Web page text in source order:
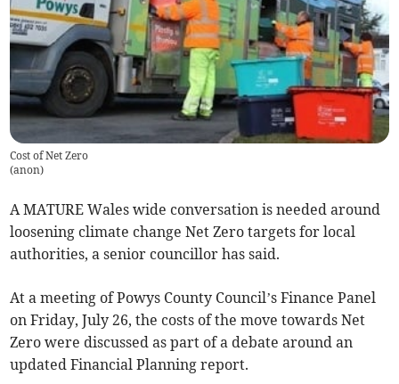
Cost of Net Zero
(anon)
A MATURE Wales wide conversation is needed around
loosening climate change Net Zero targets for local
authorities, a senior councillor has said.
At a meeting of Powys County Council’s Finance Panel
on Friday, July 26, the costs of the move towards Net
Zero were discussed as part of a debate around an
updated Financial Planning report.